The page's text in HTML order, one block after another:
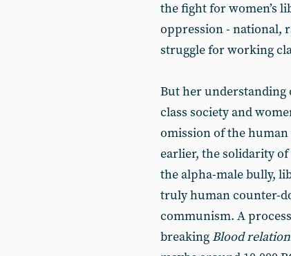
the fight for women’s
oppression - national,
struggle for working
But her
class society and
omission of the
earlier, the solidarity
the alpha-male bully,
truly human counter-
communism. A
breaking Blood